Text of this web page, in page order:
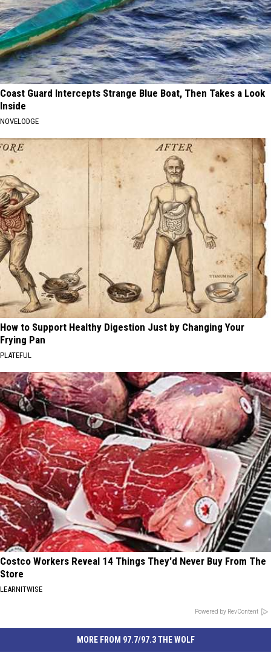
Coast Guard Intercepts Strange Blue Boat, Then Takes a Look
Inside
NOVELODGE
How to Support Healthy Digestion Just by Changing Your
Frying Pan
PLATEFUL
Costco Workers Reveal 14 Things They'd Never Buy From The
Store
LEARNITWISE
Powered by RevContent
MORE FROM 97.7/97.3 THE WOLF